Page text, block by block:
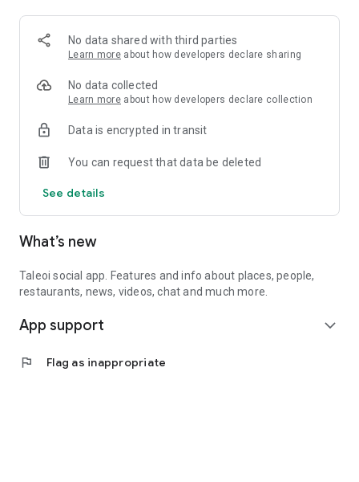
No data shared with third parties
Learn more about how developers declare sharing
No data collected
Learn more about how developers declare collection
Data is encrypted in transit
You can request that data be deleted
See details
What’s new
Taleoi social app. Features and info about places, people,
restaurants, news, videos, chat and much more.
App support expand_more
flag Flag as inappropriate